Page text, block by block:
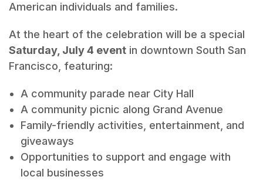
American individuals and families.
At the heart of the celebration will be a special
Saturday, July 4 event in downtown South San
Francisco, featuring:
A community parade near City Hall
A community picnic along Grand Avenue
Family-friendly activities, entertainment, and
giveaways
Opportunities to support and engage with
local businesses